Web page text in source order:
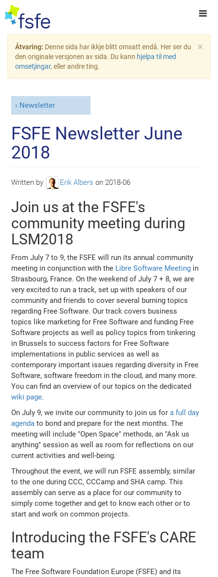
×
Åtvaring: Denne sida har ikkje blitt omsatt endå. Her ser du
den originale versjonen av sida. Du kann hjelpa til med
omsetjingar, eller andre ting.
Newsletter
FSFE Newsletter June
2018
Written by Erik Albers on 2018-06
Join us at the FSFE's
community meeting during
LSM2018
From July 7 to 9, the FSFE will run its annual community
meeting in conjunction with the Libre Software Meeting in
Strasbourg, France. On the weekend of July 7 + 8, we are
very excited to run a track, set up with speakers of our
community and friends to cover several burning topics
regarding Free Software. Our track covers business
topics like marketing for Free Software and funding Free
Software projects as well as policy topics from tinkering
in Brussels to success factors for Free Software
implementations in public services as well as
contemporary important issues regarding diversity in Free
Software, software freedom in the cloud, and many more.
You can find an overview of our topics on the dedicated
wiki page.
On July 9, we invite our community to join us fora full day
agenda to bond and prepare for the next months. The
meeting will include "Open Space" methods, an "Ask us
anything" session as well as room for reflections on our
current activities and well-being.
Throughout the event, we will run FSFE assembly, similar
to the one during CCC, CCCamp and SHA camp. This
assembly can serve as a place for our community to
simply come together and get to know each other or to
start and work on common projects.
Introducing the FSFE's CARE
team
The Free Software Foundation Europe (FSFE) and its